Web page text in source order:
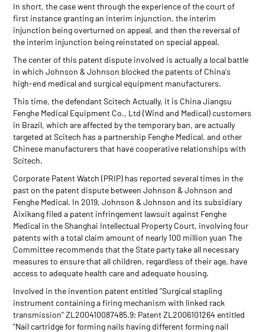
In short, the case went through the experience of the court of
first instance granting an interim injunction, the interim
injunction being overturned on appeal, and then the reversal of
the interim injunction being reinstated on special appeal.
The center of this patent dispute involved is actually a local battle
in which Johnson & Johnson blocked the patents of China's
high-end medical and surgical equipment manufacturers.
This time, the defendant Scitech Actually, it is China Jiangsu
Fenghe Medical Equipment Co., Ltd (Wind and Medical) customers
in Brazil, which are affected by the temporary ban, are actually
targeted at Scitech has a partnership Fenghe Medical, and other
Chinese manufacturers that have cooperative relationships with
Scitech.
Corporate Patent Watch (PRIP) has reported several times in the
past on the patent dispute between Johnson & Johnson and
Fenghe Medical. In 2019, Johnson & Johnson and its subsidiary
Aixikang filed a patent infringement lawsuit against Fenghe
Medical in the Shanghai Intellectual Property Court, involving four
patents with a total claim amount of nearly 100 million yuan The
Committee recommends that the State party take all necessary
measures to ensure that all children, regardless of their age, have
access to adequate health care and adequate housing.
Involved in the invention patent entitled "Surgical stapling
instrument containing a firing mechanism with linked rack
transmission" ZL200410087485.9; Patent ZL2006101264 entitled
"Nail cartridge for forming nails having different forming nail